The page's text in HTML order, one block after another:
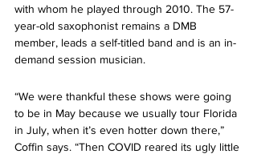
with whom he played through 2010. The 57-
year-old saxophonist remains a DMB
member, leads a self-titled band and is an in-
demand session musician.
“We were thankful these shows were going
to be in May because we usually tour Florida
in July, when it’s even hotter down there,”
Coffin says. “Then COVID reared its ugly little